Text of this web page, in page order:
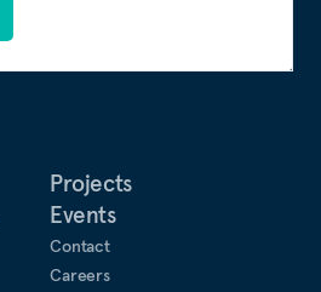
Projects
Events
Contact
Careers